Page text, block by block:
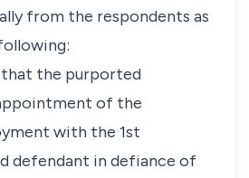
from the respondents as
the purported
of the
with the 1st
defendant in defiance of